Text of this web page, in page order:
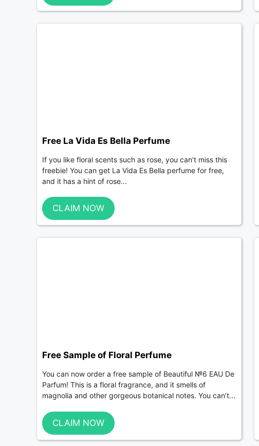
Free La Vida Es Bella Perfume
If you like floral scents such as rose, you can’t miss this
freebie! You can get La Vida Es Bella perfume for free,
and it has a hint of rose...
CLAIM NOW
Free Sample of Floral Perfume
You can now order a free sample of Beautiful №6 EAU De
Parfum! This is a floral fragrance, and it smells of
magnolia and other gorgeous botanical notes. You can’t...
CLAIM NOW